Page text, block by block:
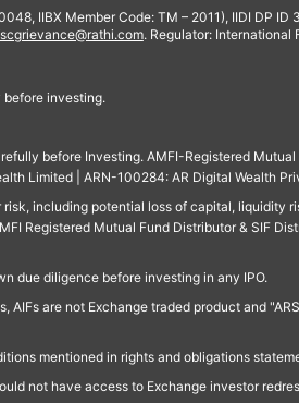
IIBX Member Code: TM – 2011), IIDI DP
. Regulator: International
investing.
before Investing. AMFI-Registered
Limited | ARN-100284: AR Digital Wealth
including potential loss of capital,
Registered Mutual Fund Distributor & SIF
due diligence before investing in any IPO.
are not Exchange traded product and
mentioned in rights and obligations
not have access to Exchange investor